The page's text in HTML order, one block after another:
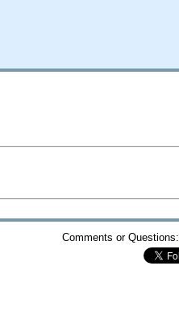
Comments or Questions: